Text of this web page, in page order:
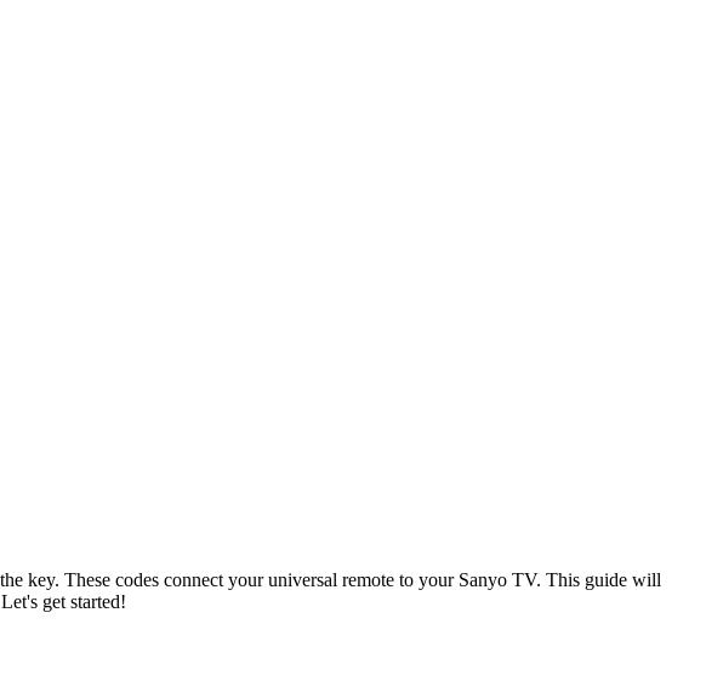
key. These codes connect your universal remote to your Sanyo TV. This guide will
get started!